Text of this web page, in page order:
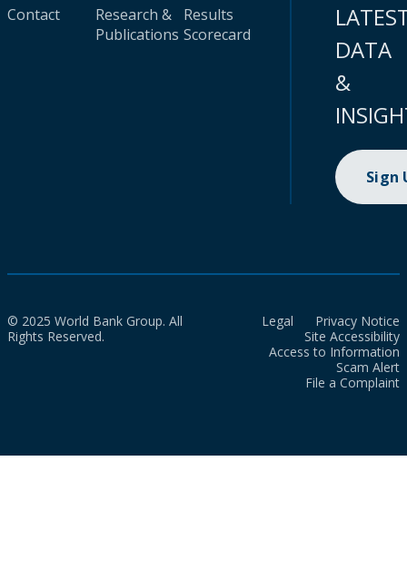
Contact
Research &
Publications
Results
Scorecard
DATA
&
Sign
© 2025 World Bank Group. All
Rights Reserved.
Legal
Privacy Notice
Site Accessibility
Access to Information
Scam Alert
File a Complaint